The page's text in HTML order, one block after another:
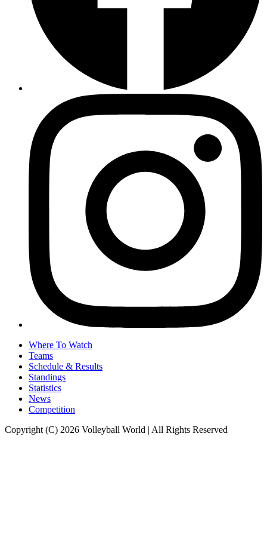
Where To Watch
Teams
Schedule & Results
Standings
Statistics
News
Competition
Copyright (C) 2026 Volleyball World | All Rights Reserved